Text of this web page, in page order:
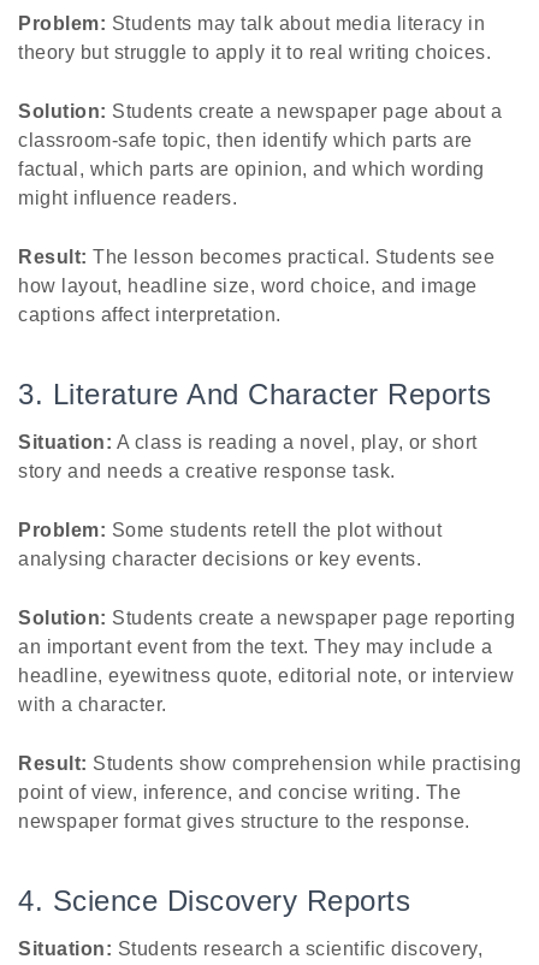
Problem: Students may talk about media literacy in
theory but struggle to apply it to real writing choices.
Solution: Students create a newspaper page about a
classroom-safe topic, then identify which parts are
factual, which parts are opinion, and which wording
might influence readers.
Result: The lesson becomes practical. Students see
how layout, headline size, word choice, and image
captions affect interpretation.
3. Literature And Character Reports
Situation: A class is reading a novel, play, or short
story and needs a creative response task.
Problem: Some students retell the plot without
analysing character decisions or key events.
Solution: Students create a newspaper page reporting
an important event from the text. They may include a
headline, eyewitness quote, editorial note, or interview
with a character.
Result: Students show comprehension while practising
point of view, inference, and concise writing. The
newspaper format gives structure to the response.
4. Science Discovery Reports
Situation: Students research a scientific discovery,